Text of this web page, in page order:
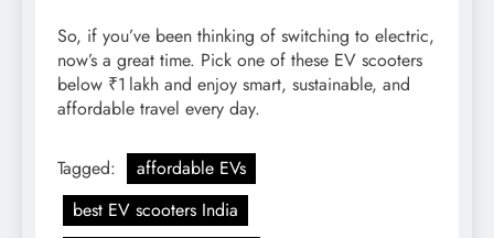
So, if you’ve been thinking of switching to electric,
now’s a great time. Pick one of these EV scooters
below ₹1 lakh and enjoy smart, sustainable, and
affordable travel every day.
Tagged:
affordable EVs
best EV scooters India